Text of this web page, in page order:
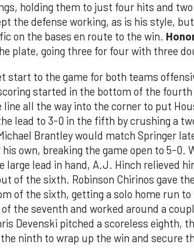
holding them to just four hits and
the defense working, as is his style,
on the bases en route to the win.
plate, going three for four with three
start to the game for both teams
started in the bottom of the
all the way into the corner to put
lead to 3-0 in the fifth by crushing a
Brantley would match Springer
own, breaking the game open to 5-0.
large lead in hand, A.J. Hinch relieved
of the sixth. Robinson Chirinos gave
of the sixth, getting a solo home run
the seventh and worked around a
Devenski pitched a scoreless eighth,
ninth to wrap up the win and secure